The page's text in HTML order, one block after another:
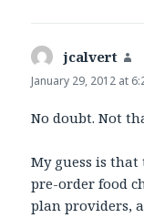
jcalvert
January 29, 2012 at
No doubt. Not
My guess is
pre-order food
plan providers,